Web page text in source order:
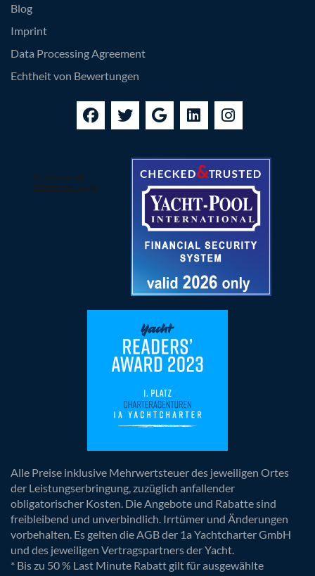
Blog
Imprint
Data Processing Agreement
Echtheit von Bewertungen
Alle Preise inklusive Mehrwertsteuer des jeweiligen Ortes
der Leistungserbringung, zuzüglich anfallender
obligatorischer Kosten. Die Angebote und Rabatte sind
freibleibend und unverbindlich. Irrtümer und Änderungen
vorbehalten. Es gelten die AGB der 1a Yachtcharter GmbH
und des jeweiligen Vertragspartners der Yacht.
* Bis zu 50 % Last Minute Rabatt gilt für ausgewählte